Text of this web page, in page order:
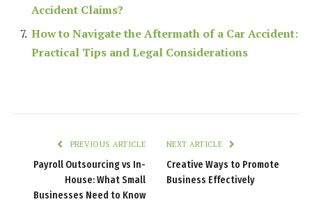
Accident Claims?
How to Navigate the Aftermath of a Car Accident:
Practical Tips and Legal Considerations
PREVIOUS ARTICLE
Payroll Outsourcing vs In-
House: What Small
Businesses Need to Know
NEXT ARTICLE
Creative Ways to Promote
Business Effectively